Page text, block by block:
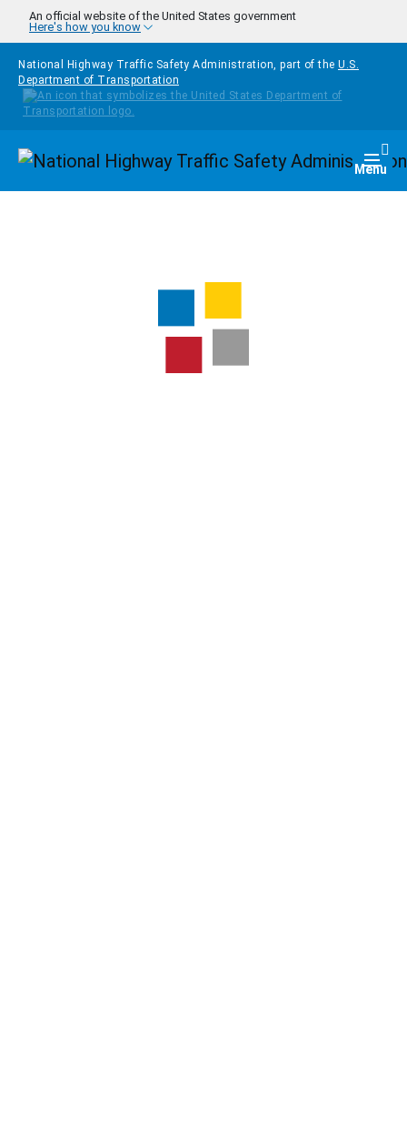
Skip to main content
An official website of the United States government
Here's how you know
National Highway Traffic Safety Administration, part of the U.S.
Department of Transportation
Homepage Menu